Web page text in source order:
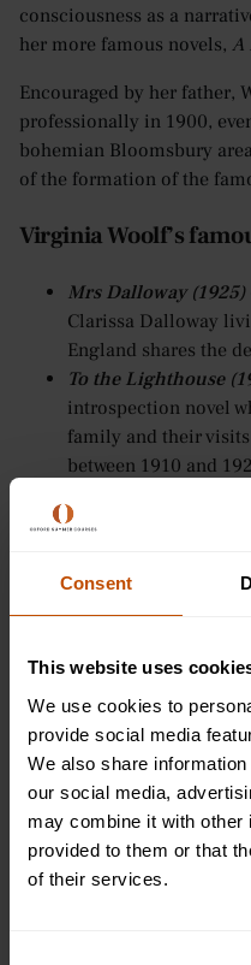
Consent
This website uses
We use cookies to
provide social media
We also share
our social media,
may combine it with other
provided to them or that
of their services.
consciousness as a
her more famous novels, A
Encouraged by her father,
professionally in 1900,
bohemian Bloomsbury
of the formation of the
Virginia Woolf’s
Mrs Dalloway (1925)
Clarissa Dalloway
England shares the
To the Lighthouse
introspection novel
family and their
between 1910 and
based on two
constituent colleges
about social
8. Agatha Christie
Detective crime writer
by the Guinness World
writer of all time, with her
two billion copies around
the fictional detectives
also wrote the longest-